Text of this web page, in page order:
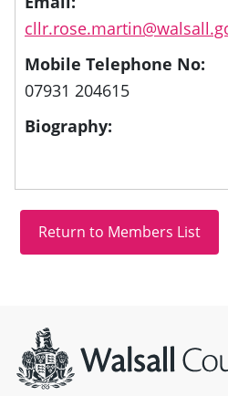
Mobile Telephone No:
07931 204615
Biography: